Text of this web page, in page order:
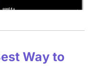
Way to